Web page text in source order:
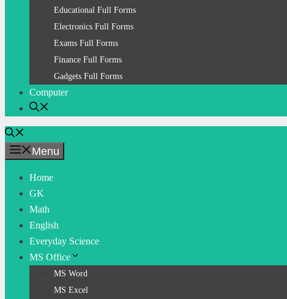
Educational Full Forms
Electronics Full Forms
Exams Full Forms
Finance Full Forms
Gadgets Full Forms
Computer
Menu
Home
GK
Math
English
Everyday Science
MS Office
MS Word
MS Excel